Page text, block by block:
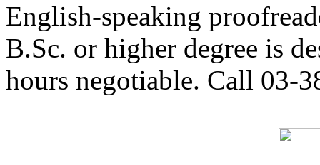
English-speaking
B.Sc. or higher degree is
hours negotiable. Call 03-